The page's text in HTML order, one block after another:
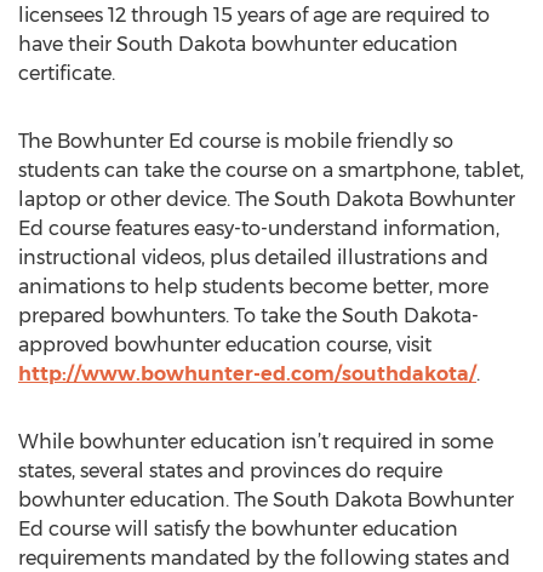
licensees 12 through 15 years of age are required to
have their South Dakota bowhunter education
certificate.
The Bowhunter Ed course is mobile friendly so
students can take the course on a smartphone, tablet,
laptop or other device. The South Dakota Bowhunter
Ed course features easy-to-understand information,
instructional videos, plus detailed illustrations and
animations to help students become better, more
prepared bowhunters. To take the South Dakota-
approved bowhunter education course, visit
http://www.bowhunter-ed.com/southdakota/.
While bowhunter education isn’t required in some
states, several states and provinces do require
bowhunter education. The South Dakota Bowhunter
Ed course will satisfy the bowhunter education
requirements mandated by the following states and